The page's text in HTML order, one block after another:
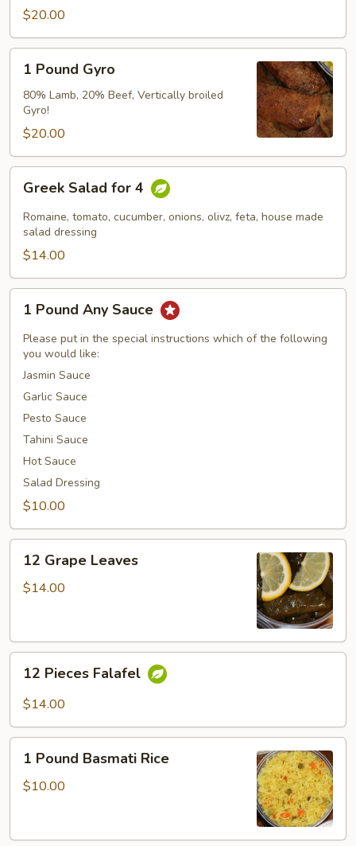
$20.00
Pound
Gyro
1 Pound Gyro
80% Lamb, 20% Beef, Vertically broiled
Gyro!
$20.00
Salad
for
Greek Salad for 4
Romaine, tomato, cucumber, onions, olivz, feta, house made
salad dressing
$14.00
Pound
Any
Sauce
1 Pound Any Sauce
Please put in the special instructions which of the following
you would like:
Jasmin Sauce
Garlic Sauce
Pesto Sauce
Tahini Sauce
Hot Sauce
Salad Dressing
$10.00
Grape
Leaves
12 Grape Leaves
$14.00
Pieces
Falafel
12 Pieces Falafel
$14.00
Pound
Basmati
1 Pound Basmati Rice
$10.00